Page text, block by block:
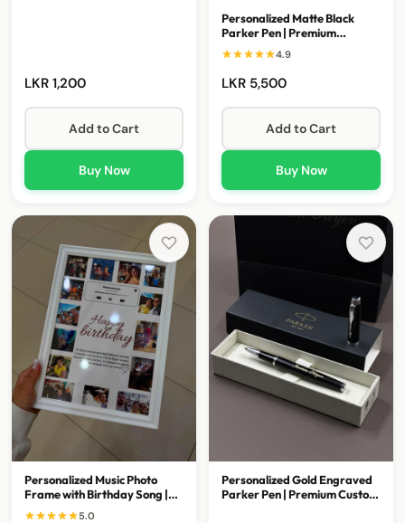
LKR 1,200
Add to Cart
Buy Now
Personalized Matte Black
Parker Pen | Premium
Executive Writing Gift
4.9
LKR 5,500
Add to Cart
Buy Now
Personalized Music Photo
Frame with Birthday Song |
Custom Memory Gift
5.0
Personalized Gold Engraved
Parker Pen | Premium Custom